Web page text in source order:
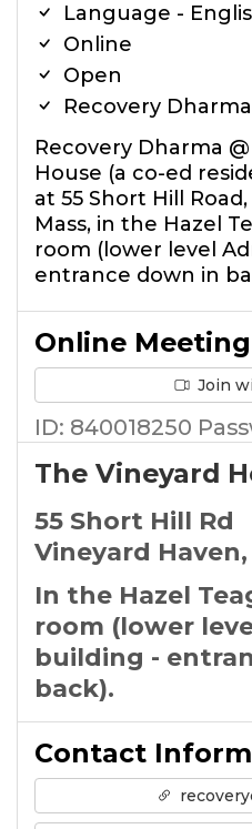
Language -
Online
Open
Recovery Dharma
Recovery Dharma
House (a co-ed
at 55 Short Hill
Mass, in the Hazel
room (lower level
entrance down in
Online Meeting
Join
ID: 840018250
The Vineyard
55 Short Hill Rd
Vineyard
In the Hazel
room (lower
building -
back).
Contact